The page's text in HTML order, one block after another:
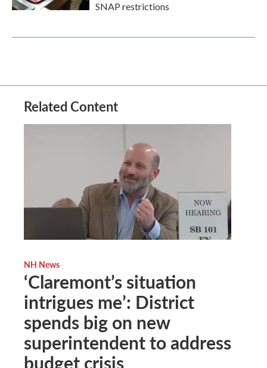
SNAP restrictions
Related Content
NH News
‘Claremont’s situation
intrigues me’: District
spends big on new
superintendent to address
budget crisis